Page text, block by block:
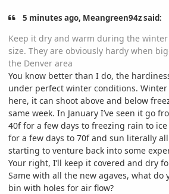
5 minutes ago, Meangreen94z said:
Keep it dry and warm during the
size. They are obviously hardy when
the Denver area
You know better than I do, the
under perfect winter conditions.
here, it can shoot above and below
same week. In January I’ve seen it go
40f for a few days to freezing rain to
for a few days to 70f and sun literally all
starting to venture back into some
Your right, I’ll keep it covered and dry
Same with all the new agaves, what do
bin with holes for air flow?